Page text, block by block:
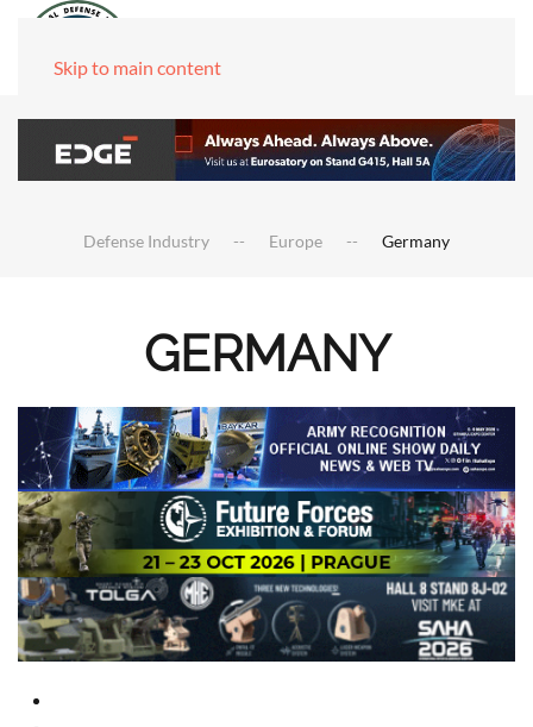
Skip to main content
Defense Industry Europe Germany
GERMANY